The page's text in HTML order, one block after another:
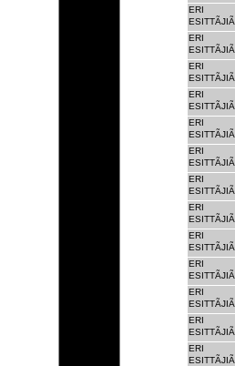
ERI
ESITTÃJIÃ
ERI
ESITTÃJIÃ
ERI
ESITTÃJIÃ
ERI
ESITTÃJIÃ
ERI
ESITTÃJIÃ
ERI
ESITTÃJIÃ
ERI
ESITTÃJIÃ
ERI
ESITTÃJIÃ
ERI
ESITTÃJIÃ
ERI
ESITTÃJIÃ
ERI
ESITTÃJIÃ
ERI
ESITTÃJIÃ
ERI
ESITTÃJIÃ